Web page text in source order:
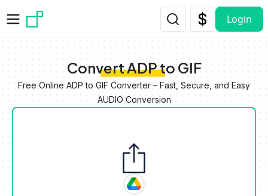
Login
Convert ADP to GIF
Free Online ADP to GIF Converter – Fast, Secure, and Easy
AUDIO Conversion